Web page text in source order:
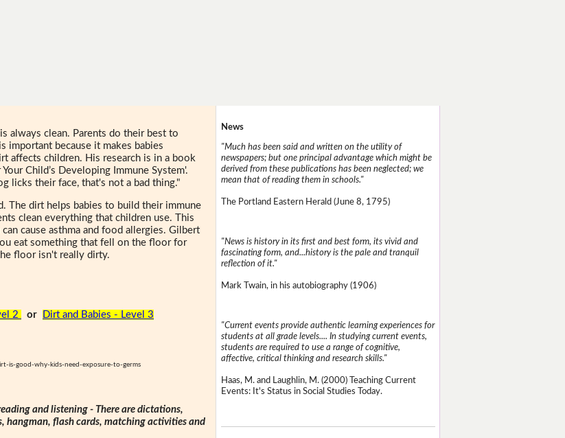
always clean. Parents do their best to
important because it makes babies
affects children. His research is in a book
Child’s Developing Immune System'.
licks their face, that's not a bad thing."
The dirt helps babies to build their immune
clean everything that children use. This
cause asthma and food allergies. Gilbert
eat something that fell on the floor for
floor isn't really dirty.
2 or Dirt and Babies - Level 3
good-why-kids-need-exposure-to-germs
and listening - There are dictations,
hangman, flash cards, matching activities and
News
"Much has been said and written on the utility of
newspapers; but one principal advantage which might be
derived from these publications has been neglected; we
mean that of reading them in schools."
The Portland Eastern Herald (June 8, 1795)
"News is history in its first and best form, its vivid and
fascinating form, and...history is the pale and tranquil
reflection of it."
Mark Twain, in his autobiography (1906)
"Current events provide authentic learning experiences for
students at all grade levels.... In studying current events,
students are required to use a range of cognitive,
affective, critical thinking and research skills."
Haas, M. and Laughlin, M. (2000) Teaching Current
Events: It's Status in Social Studies Today.